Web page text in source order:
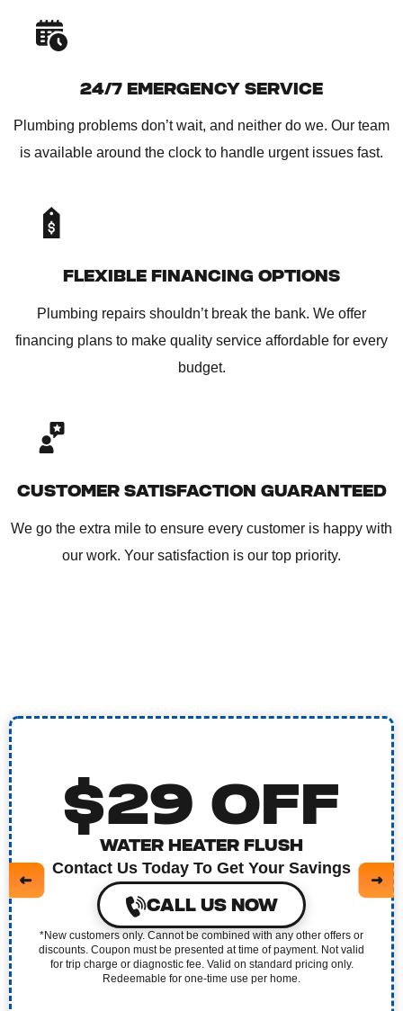
24/7 EMERGENCY SERVICE
Plumbing problems don’t wait, and neither do we. Our team
is available around the clock to handle urgent issues fast.
FLEXIBLE FINANCING OPTIONS
Plumbing repairs shouldn’t break the bank. We offer
financing plans to make quality service affordable for every
budget.
CUSTOMER SATISFACTION GUARANTEED
We go the extra mile to ensure every customer is happy with
our work. Your satisfaction is our top priority.
$29 OFF
WATER HEATER FLUSH
Contact Us Today To Get Your Savings
CALL US NOW
*New customers only. Cannot be combined with any other offers or
discounts. Coupon must be presented at time of payment. Not valid
for trip charge or diagnostic fee. Valid on standard pricing only.
Redeemable for one-time use per home.